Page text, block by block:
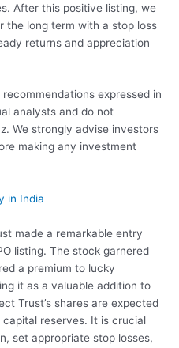
After this positive listing, we
the long term with a stop loss
returns and appreciation
expressed in
analysts and do not
We strongly advise investors
making any investment
in India
made a remarkable entry
listing. The stock garnered
a premium to lucky
it as a valuable addition to
Trust’s shares are expected
reserves. It is crucial
set appropriate stop losses,